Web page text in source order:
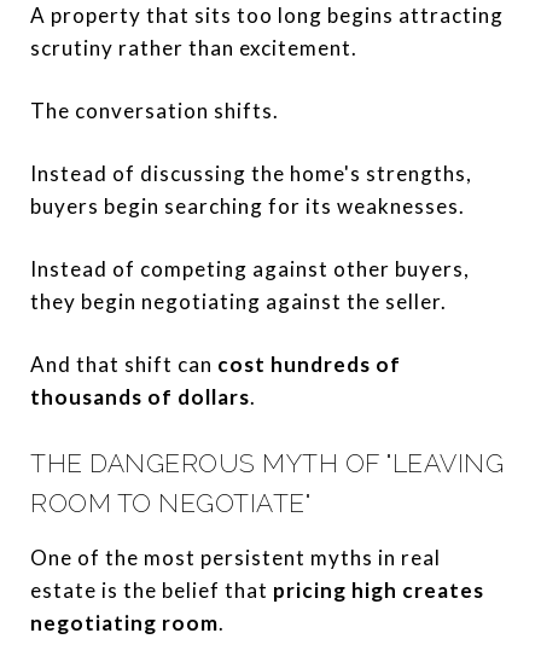
A property that sits too long begins attracting
scrutiny rather than excitement.
The conversation shifts.
Instead of discussing the home's strengths,
buyers begin searching for its weaknesses.
Instead of competing against other buyers,
they begin negotiating against the seller.
And that shift can cost hundreds of
thousands of dollars.
THE DANGEROUS MYTH OF "LEAVING
ROOM TO NEGOTIATE"
One of the most persistent myths in real
estate is the belief that pricing high creates
negotiating room.